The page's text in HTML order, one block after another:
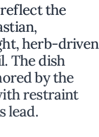
reflect the
herb-driven
The dish
by the
restraint
lead.